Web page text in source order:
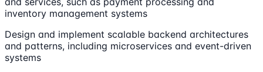
inventory management systems
Design and implement scalable backend architectures
and patterns, including microservices and event-driven
systems